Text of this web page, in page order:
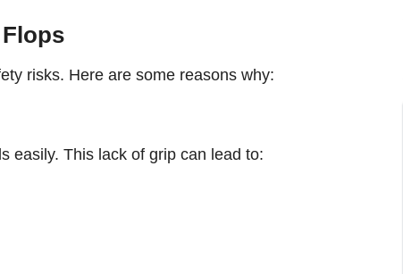
risks. Here are some reasons why:
easily. This lack of grip can lead to: